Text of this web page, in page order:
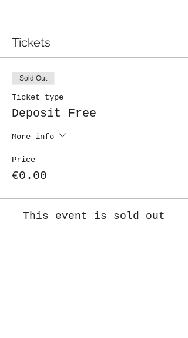
Tickets
Sold Out
Ticket type
Deposit Free
More info
Price
€0.00
This event is sold out